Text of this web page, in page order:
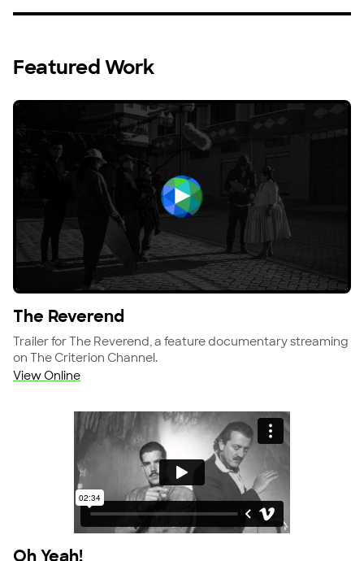
Featured Work
The Reverend
Trailer for The Reverend, a feature documentary streaming
on The Criterion Channel.
View Online
Oh Yeah!